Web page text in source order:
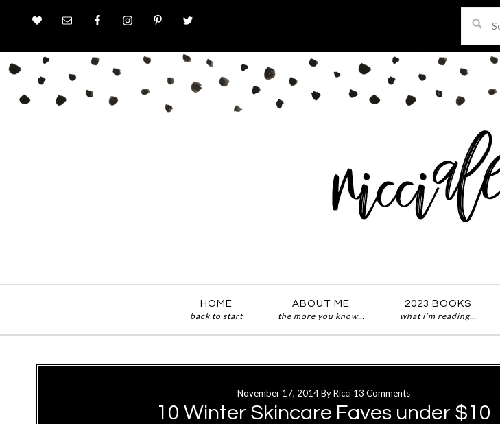
this
website
HOME
back to start
ABOUT ME
the more you know…
2023 BOOKS
what i’m reading…
November 17, 2014ByRicci 13 Comments
10 Winter Skincare Faves under $10